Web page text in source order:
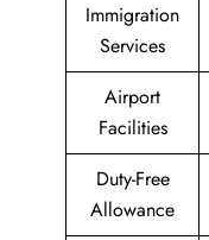
Immigration
Services
Airport
Facilities
Duty-Free
Allowance